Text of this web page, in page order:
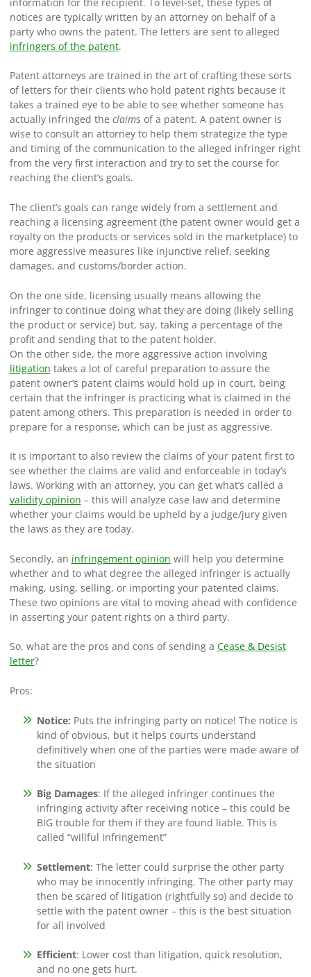
notices are typically written by an attorney on behalf of a
party who owns the patent. The letters are sent to alleged
infringers of the patent.
Patent attorneys are trained in the art of crafting these sorts
of letters for their clients who hold patent rights because it
takes a trained eye to be able to see whether someone has
actually infringed the claims of a patent. A patent owner is
wise to consult an attorney to help them strategize the type
and timing of the communication to the alleged infringer right
from the very first interaction and try to set the course for
reaching the client’s goals.
The client’s goals can range widely from a settlement and
reaching a licensing agreement (the patent owner would get a
royalty on the products or services sold in the marketplace) to
more aggressive measures like injunctive relief, seeking
damages, and customs/border action.
On the one side, licensing usually means allowing the
infringer to continue doing what they are doing (likely selling
the product or service) but, say, taking a percentage of the
profit and sending that to the patent holder.
On the other side, the more aggressive action involving
litigation takes a lot of careful preparation to assure the
patent owner’s patent claims would hold up in court, being
certain that the infringer is practicing what is claimed in the
patent among others. This preparation is needed in order to
prepare for a response, which can be just as aggressive.
It is important to also review the claims of your patent first to
see whether the claims are valid and enforceable in today’s
laws. Working with an attorney, you can get what’s called a
validity opinion – this will analyze case law and determine
whether your claims would be upheld by a judge/jury given
the laws as they are today.
Secondly, an infringement opinion will help you determine
whether and to what degree the alleged infringer is actually
making, using, selling, or importing your patented claims.
These two opinions are vital to moving ahead with confidence
in asserting your patent rights on a third party.
So, what are the pros and cons of sending a Cease & Desist
letter?
Pros:
Notice: Puts the infringing party on notice! The notice is
kind of obvious, but it helps courts understand
definitively when one of the parties were made aware of
the situation
Big Damages: If the alleged infringer continues the
infringing activity after receiving notice – this could be
BIG trouble for them if they are found liable. This is
called “willful infringement”
Settlement: The letter could surprise the other party
who may be innocently infringing. The other party may
then be scared of litigation (rightfully so) and decide to
settle with the patent owner – this is the best situation
for all involved
Efficient: Lower cost than litigation, quick resolution,
and no one gets hurt.